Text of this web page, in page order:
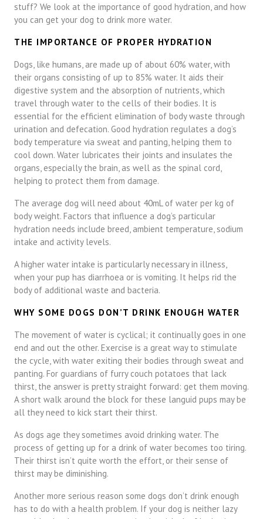
stuff? We look at the importance of good hydration, and how
you can get your dog to drink more water.
THE IMPORTANCE OF PROPER HYDRATION
Dogs, like humans, are made up of about 60% water, with
their organs consisting of up to 85% water. It aids their
digestive system and the absorption of nutrients, which
travel through water to the cells of their bodies. It is
essential for the efficient elimination of body waste through
urination and defecation. Good hydration regulates a dog’s
body temperature via sweat and panting, helping them to
cool down. Water lubricates their joints and insulates the
organs, especially the brain, as well as the spinal cord,
helping to protect them from damage.
The average dog will need about 40mL of water per kg of
body weight. Factors that influence a dog’s particular
hydration needs include breed, ambient temperature, sodium
intake and activity levels.
A higher water intake is particularly necessary in illness,
when your pup has diarrhoea or is vomiting. It helps rid the
body of additional waste and bacteria.
WHY SOME DOGS DON’T DRINK ENOUGH WATER
The movement of water is cyclical; it continually goes in one
end and out the other. Exercise is a great way to stimulate
the cycle, with water exiting their bodies through sweat and
panting. For guardians of furry couch potatoes that lack
thirst, the answer is pretty straight forward: get them moving.
A short walk around the block for these languid pups may be
all they need to kick start their thirst.
As dogs age they sometimes avoid drinking water. The
process of getting up for a drink of water becomes too tiring.
Their thirst isn’t quite worth the effort, or their sense of
thirst may be diminishing.
Another more serious reason some dogs don’t drink enough
has to do with a health problem. If your dog is neither lazy